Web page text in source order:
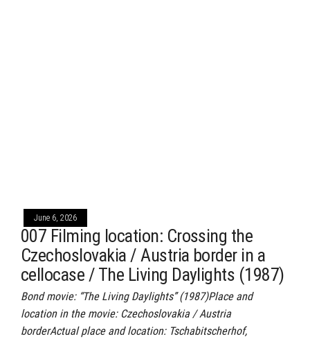
June 6, 2026
007 Filming location: Crossing the
Czechoslovakia / Austria border in a
cellocase / The Living Daylights (1987)
Bond movie: “The Living Daylights” (1987)Place and
location in the movie: Czechoslovakia / Austria
borderActual place and location: Tschabitscherhof,